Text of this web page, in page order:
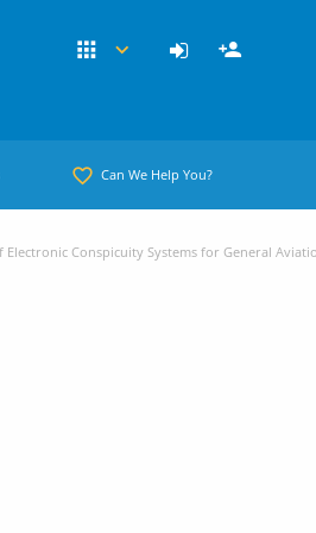
Can We Help You?
Conspicuity Systems for General